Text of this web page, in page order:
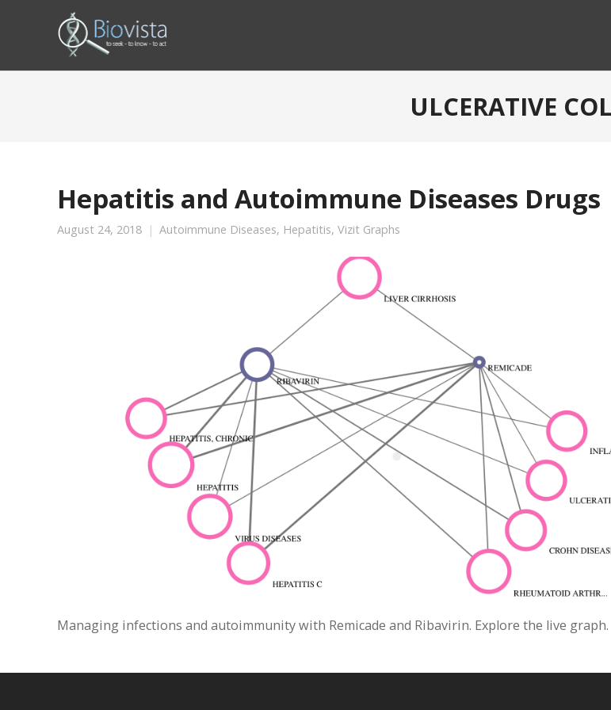
ULCERATIVE
Hepatitis and Autoimmune Diseases Drugs
August 24, 2018 Autoimmune Diseases, Hepatitis, Vizit Graphs
Managing infections and autoimmunity with Remicade and Ribavirin. Explore the live graph.